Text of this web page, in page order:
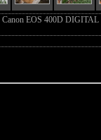
Canon EOS 400D DIGITAL |